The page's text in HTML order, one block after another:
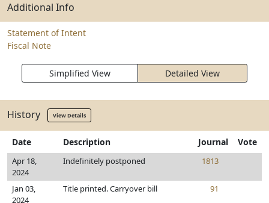
Additional Info
Statement of Intent
Fiscal Note
Simplified View Detailed View
History View Details
Date Description Journal Vote
Apr 18,
2024
Indefinitely postponed 1813
Jan 03,
2024
Title printed. Carryover bill 91